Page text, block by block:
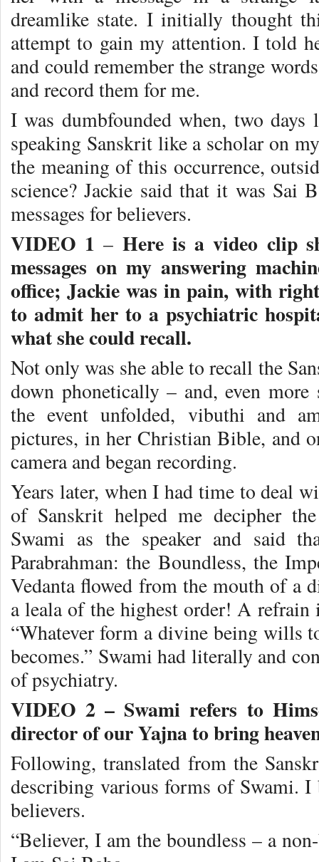
dreamlike state. I initially thought
attempt to gain my attention. I told
and could remember the strange
and record them for me.
I was dumbfounded when, two
speaking Sanskrit like a scholar on
the meaning of this occurrence,
science? Jackie said that it was Sai
messages for believers.
VIDEO 1 – Here is a video clip
messages on my answering
office; Jackie was in pain, with
to admit her to a psychiatric
what she could recall.
Not only was she able to recall the
down phonetically – and, even
the event unfolded, vibuthi and
pictures, in her Christian Bible, and
camera and began recording.
Years later, when I had time to deal
of Sanskrit helped me decipher the
Swami as the speaker and said
Parabrahman: the Boundless, the
Vedanta flowed from the mouth of a
a leala of the highest order! A refrain
“Whatever form a divine being wills
becomes.” Swami had literally and
of psychiatry.
VIDEO 2 – Swami refers to
director of our Yajna to bring
Following, translated from the
describing various forms of Swami. I
believers.
“Believer, I am the boundless – a